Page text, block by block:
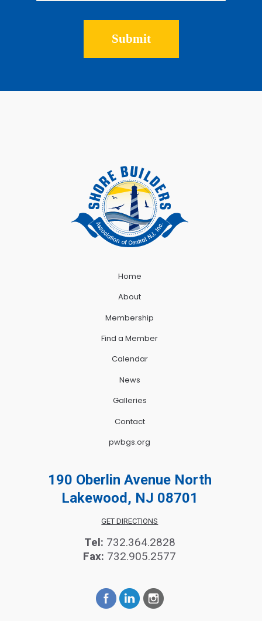
Home
About
Membership
Find a Member
Calendar
News
Galleries
Contact
pwbgs.org
190 Oberlin Avenue North
Lakewood, NJ 08701
GET DIRECTIONS
Tel: 732.364.2828
Fax: 732.905.2577